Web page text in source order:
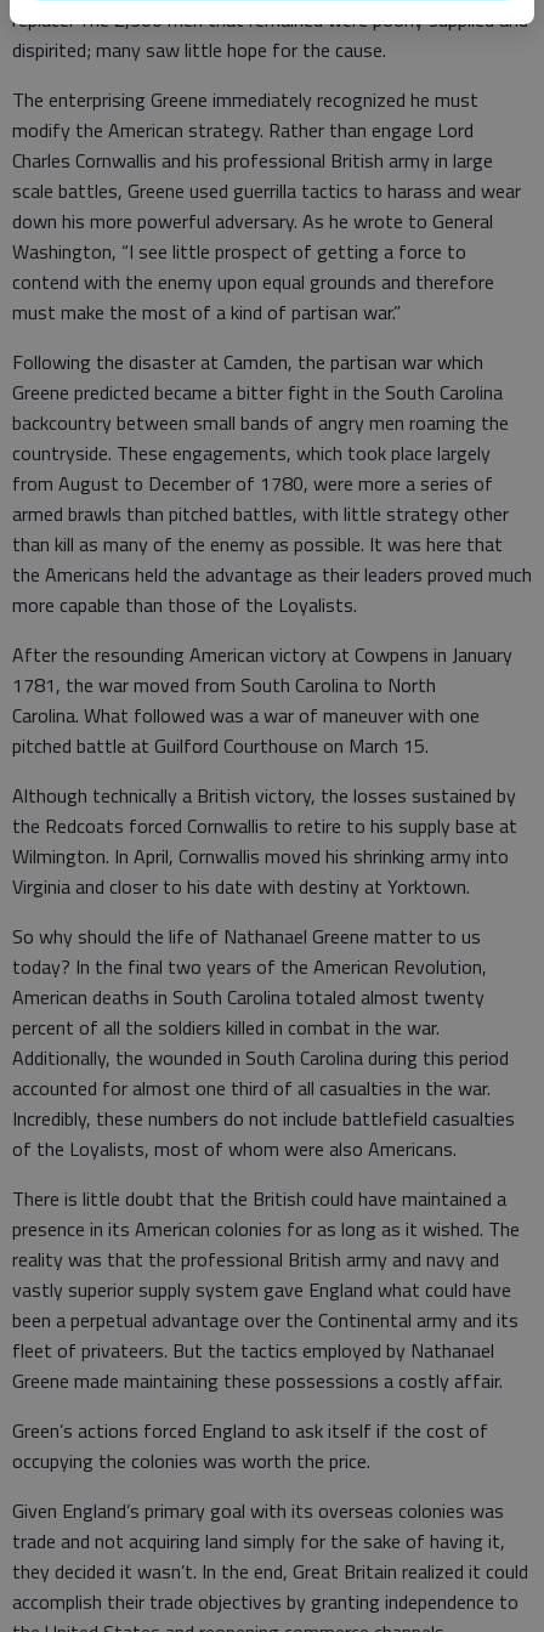
replace. The 2,300 men that remained were poorly supplied and
dispirited; many saw little hope for the cause.
The enterprising Greene immediately recognized he must
modify the American strategy. Rather than engage Lord
Charles Cornwallis and his professional British army in large
scale battles, Greene used guerrilla tactics to harass and wear
down his more powerful adversary. As he wrote to General
Washington, “I see little prospect of getting a force to
contend with the enemy upon equal grounds and therefore
must make the most of a kind of partisan war.”
Following the disaster at Camden, the partisan war which
Greene predicted became a bitter fight in the South Carolina
backcountry between small bands of angry men roaming the
countryside. These engagements, which took place largely
from August to December of 1780, were more a series of
armed brawls than pitched battles, with little strategy other
than kill as many of the enemy as possible. It was here that
the Americans held the advantage as their leaders proved much
more capable than those of the Loyalists.
After the resounding American victory at Cowpens in January
1781, the war moved from South Carolina to North
Carolina. What followed was a war of maneuver with one
pitched battle at Guilford Courthouse on March 15.
Although technically a British victory, the losses sustained by
the Redcoats forced Cornwallis to retire to his supply base at
Wilmington. In April, Cornwallis moved his shrinking army into
Virginia and closer to his date with destiny at Yorktown.
So why should the life of Nathanael Greene matter to us
today? In the final two years of the American Revolution,
American deaths in South Carolina totaled almost twenty
percent of all the soldiers killed in combat in the war.
Additionally, the wounded in South Carolina during this period
accounted for almost one third of all casualties in the war.
Incredibly, these numbers do not include battlefield casualties
of the Loyalists, most of whom were also Americans.
There is little doubt that the British could have maintained a
presence in its American colonies for as long as it wished. The
reality was that the professional British army and navy and
vastly superior supply system gave England what could have
been a perpetual advantage over the Continental army and its
fleet of privateers. But the tactics employed by Nathanael
Greene made maintaining these possessions a costly affair.
Green’s actions forced England to ask itself if the cost of
occupying the colonies was worth the price.
Given England’s primary goal with its overseas colonies was
trade and not acquiring land simply for the sake of having it,
they decided it wasn’t. In the end, Great Britain realized it could
accomplish their trade objectives by granting independence to